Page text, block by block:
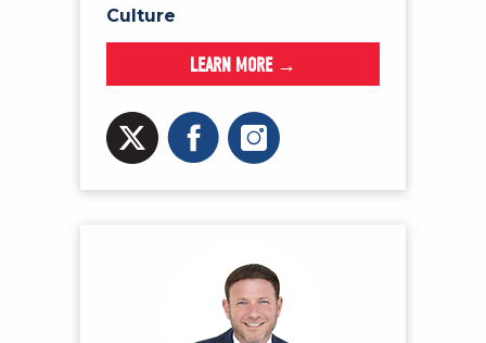
Culture
LEARN MORE →